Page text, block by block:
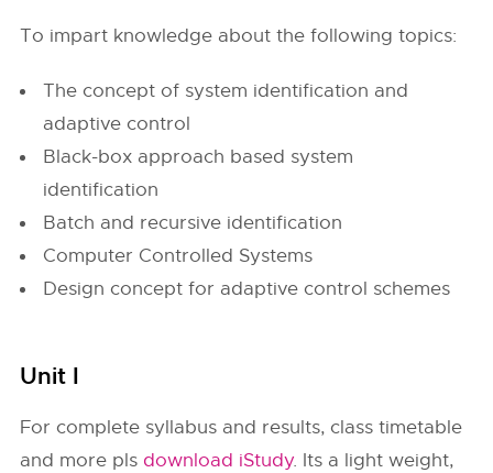
To impart knowledge about the following topics:
The concept of system identification and
adaptive control
Black-box approach based system
identification
Batch and recursive identification
Computer Controlled Systems
Design concept for adaptive control schemes
Unit I
For complete syllabus and results, class timetable
and more pls download iStudy. Its a light weight,